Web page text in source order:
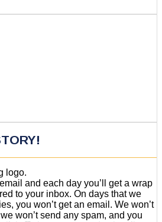
and each day you’ll get a wrap
to your inbox. On days that we
you won’t get an email. We won’t
won’t send any spam, and you